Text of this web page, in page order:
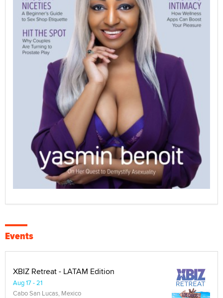
Events
XBIZ Retreat - LATAM Edition
Aug 17 - 21
Cabo San Lucas, Mexico